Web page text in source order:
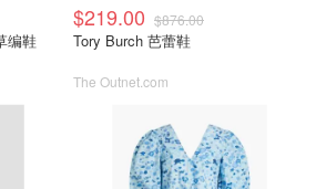
编鞋
$219.00 $876.00
Tory Burch 芭蕾鞋
The Outnet.com